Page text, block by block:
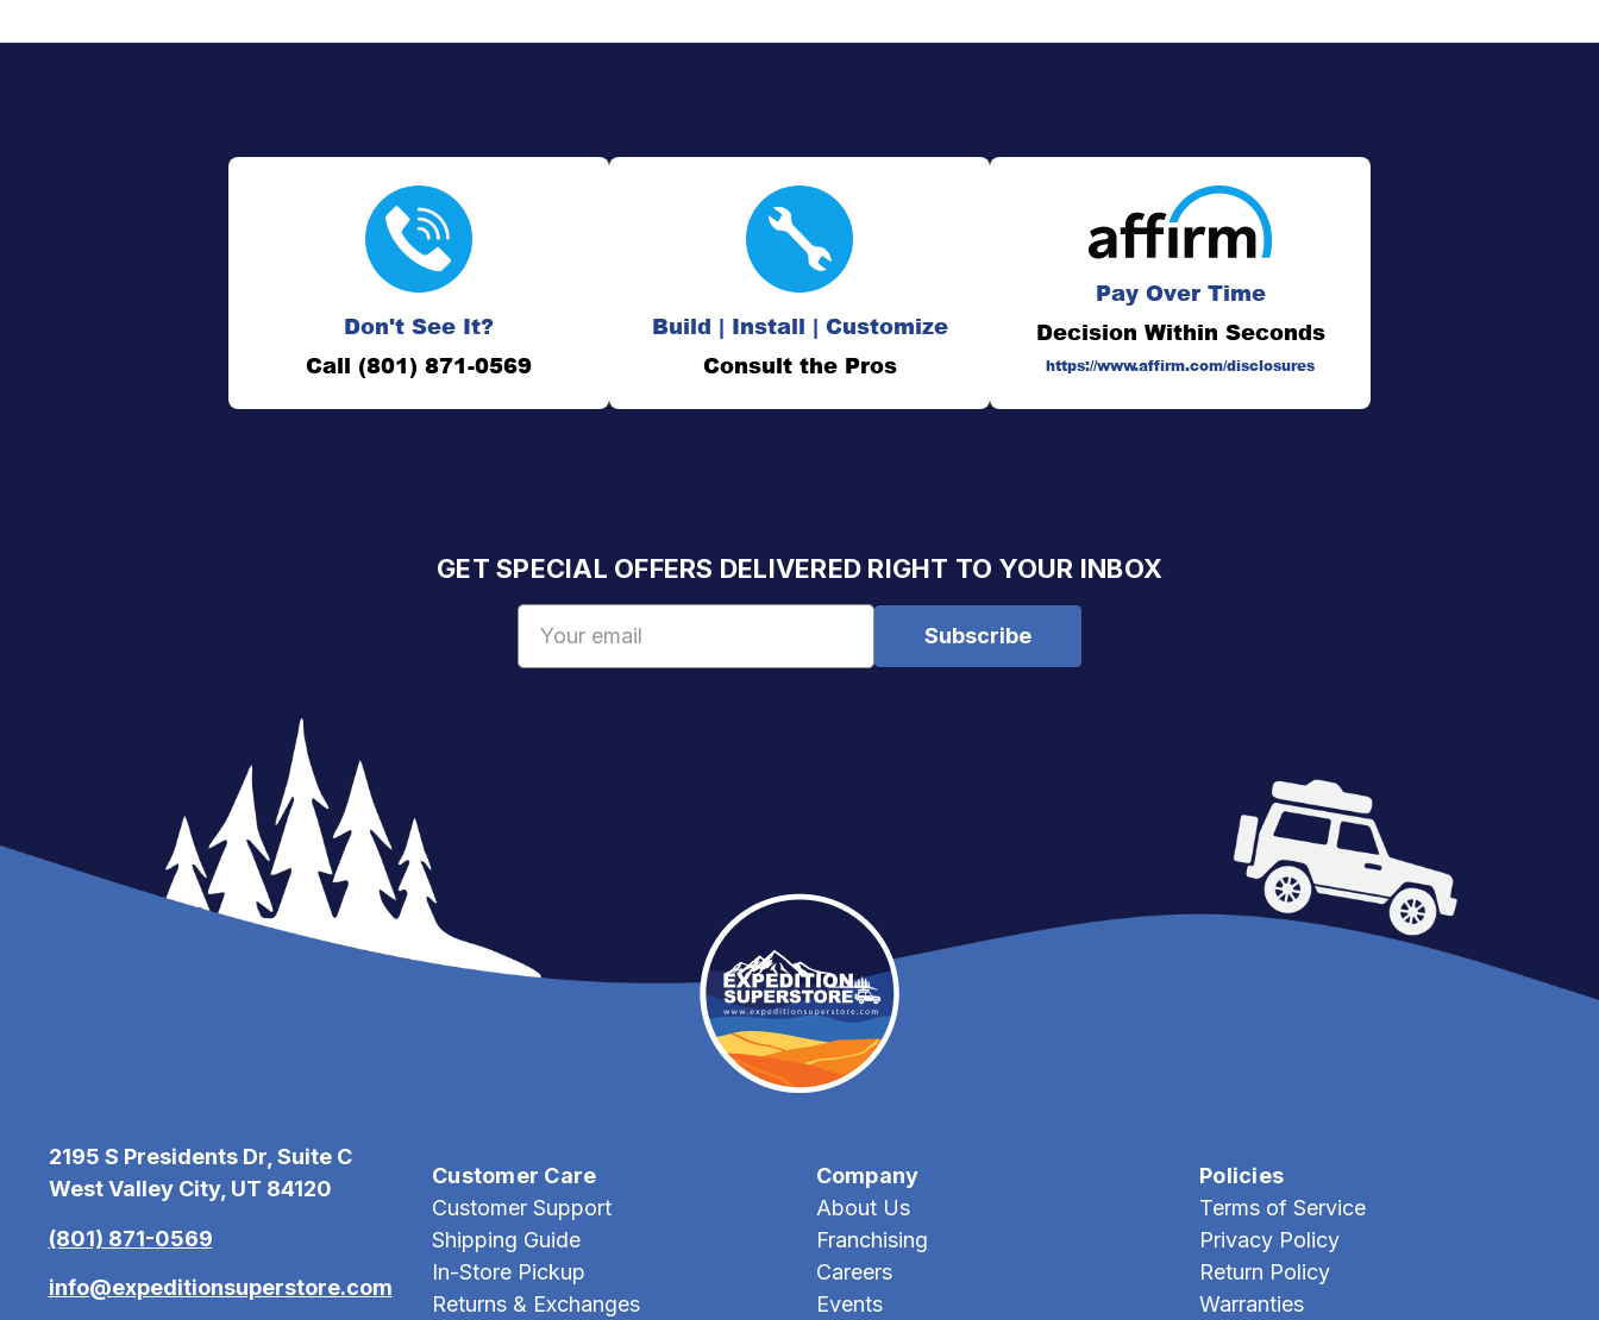
Don't See It?
Call (801) 871-0569
Build | Install | Customize
Consult the Pros
Pay Over Time
Decision Within Seconds
https://www.affirm.com/disclosures
GET SPECIAL OFFERS DELIVERED RIGHT TO YOUR INBOX
2195 S Presidents Dr, Suite C
West Valley City, UT 84120
(801) 871-0569
info@expeditionsuperstore.com
Customer Care
Customer Support
Shipping Guide
In-Store Pickup
Returns & Exchanges
Company
About Us
Franchising
Careers
Events
Policies
Terms of Service
Privacy Policy
Return Policy
Warranties